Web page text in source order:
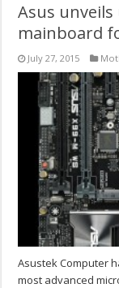
Asus
mainboard
July 27, 2015
Asustek Computer
most advanced